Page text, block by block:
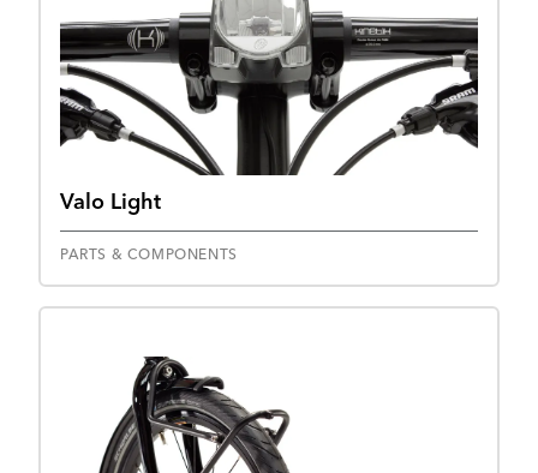
Valo Light
PARTS & COMPONENTS